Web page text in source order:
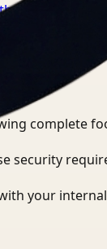
How
complete
security
your